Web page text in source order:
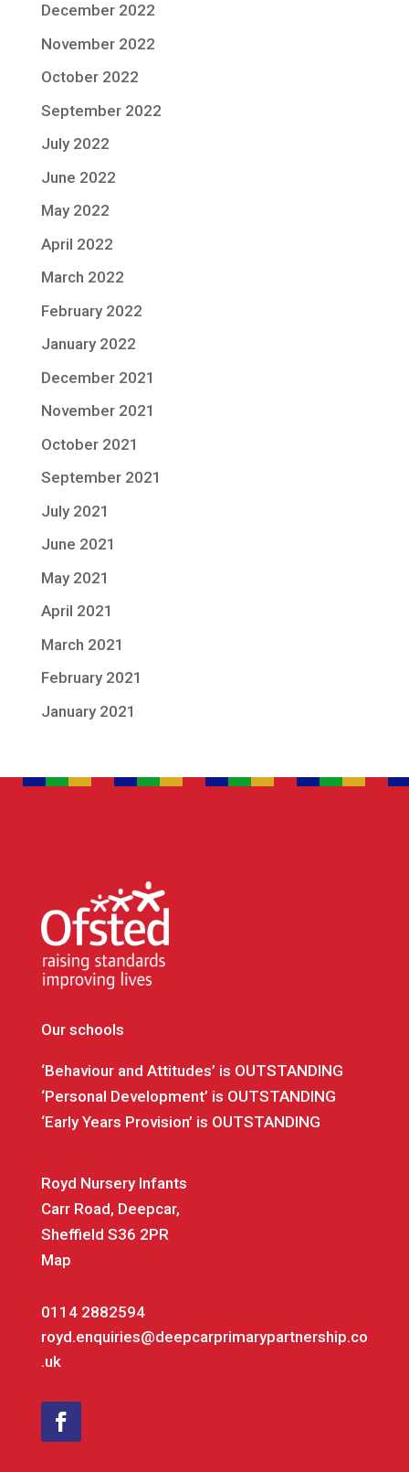
December 2022
November 2022
October 2022
September 2022
July 2022
June 2022
May 2022
April 2022
March 2022
February 2022
January 2022
December 2021
November 2021
October 2021
September 2021
July 2021
June 2021
May 2021
April 2021
March 2021
February 2021
January 2021
Our schools
‘Behaviour and Attitudes’ is OUTSTANDING
‘Personal Development’ is OUTSTANDING
‘Early Years Provision’ is OUTSTANDING
Royd Nursery Infants
Carr Road, Deepcar,
Sheffield S36 2PR
Map
0114 2882594
royd.enquiries@deepcarprimarypartnership.co
.uk